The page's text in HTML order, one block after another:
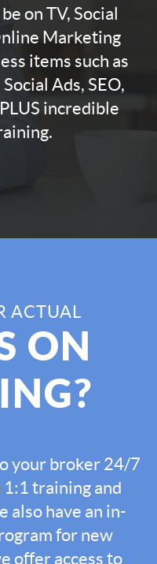
on TV, Social
Marketing
items such as
Ads, SEO,
incredible
ACTUAL
ON
your broker 24/7
1:1 training and
also have an in-
for new
offer access to